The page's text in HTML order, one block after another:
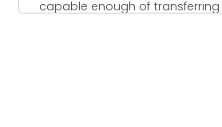
capable enough of transferring